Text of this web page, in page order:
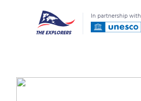
In partnership with